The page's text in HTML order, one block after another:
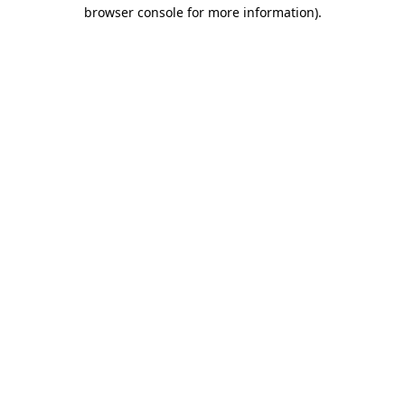
browser console for more information).